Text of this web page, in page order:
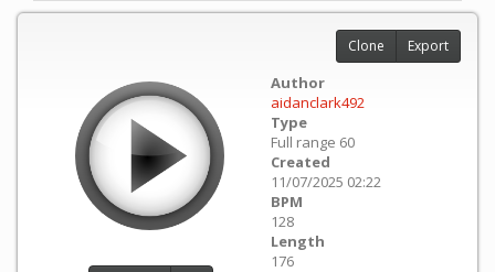
Author
aidanclark492
Type
Full range 60
Created
11/07/2025 02:22
BPM
128
Length
176
Clone Export